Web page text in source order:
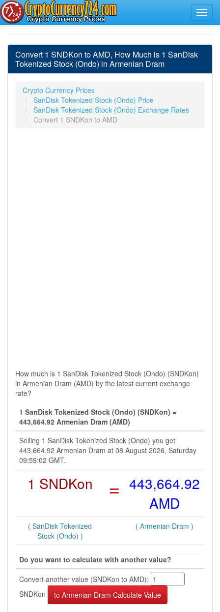
Convert 1 SNDKon to AMD, How Much is 1 SanDisk
Tokenized Stock (Ondo) in Armenian Dram
Crypto Currency Prices
SanDisk Tokenized Stock (Ondo) Price
SanDisk Tokenized Stock (Ondo) Exchange Rates
Convert 1 SNDKon to AMD
How much is 1 SanDisk Tokenized Stock (Ondo) (SNDKon)
in Armenian Dram (AMD) by the latest current exchange
rate?
1 SanDisk Tokenized Stock (Ondo) (SNDKon) =
443,664.92 Armenian Dram (AMD)
Selling 1 SanDisk Tokenized Stock (Ondo) you get
443,664.92 Armenian Dram at 08 August 2026, Saturday
09:59:02 GMT.
1 SNDKon = 443,664.92
AMD
( SanDisk Tokenized
Stock (Ondo) )
( Armenian Dram )
Do you want to calculate with another value?
Convert another value (SNDKon to AMD):
SNDKon